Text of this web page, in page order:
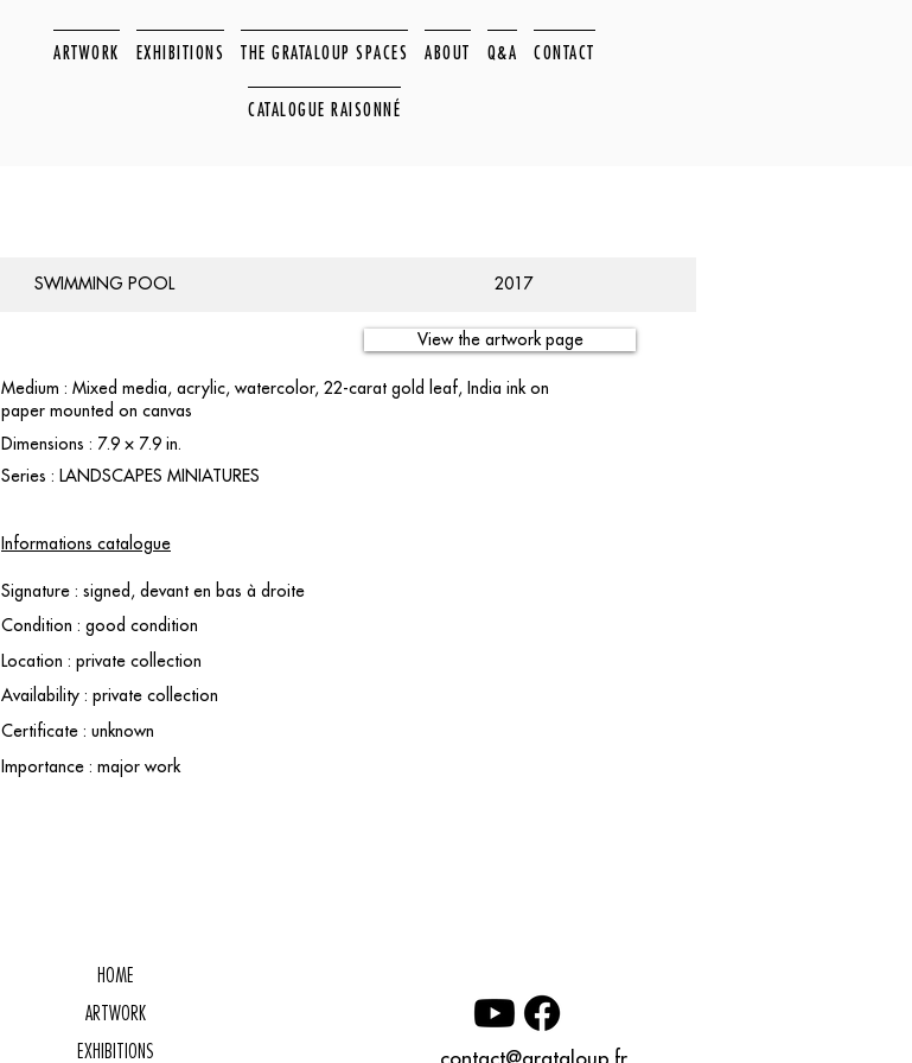
ARTWORK EXHIBITIONS THE GRATALOUP SPACES ABOUT Q&A CONTACT
CATALOGUE RAISONNÉ
SWIMMING POOL 2017
View the artwork page
Medium : Mixed media, acrylic, watercolor, 22-carat gold leaf, India ink on
paper mounted on canvas
Dimensions : 7.9 × 7.9 in.
Series : LANDSCAPES MINIATURES
Informations catalogue
Signature : signed, devant en bas à droite
Condition : good condition
Location : private collection
Availability : private collection
Certificate : unknown
Importance : major work
HOME
ARTWORK
EXHIBITIONS